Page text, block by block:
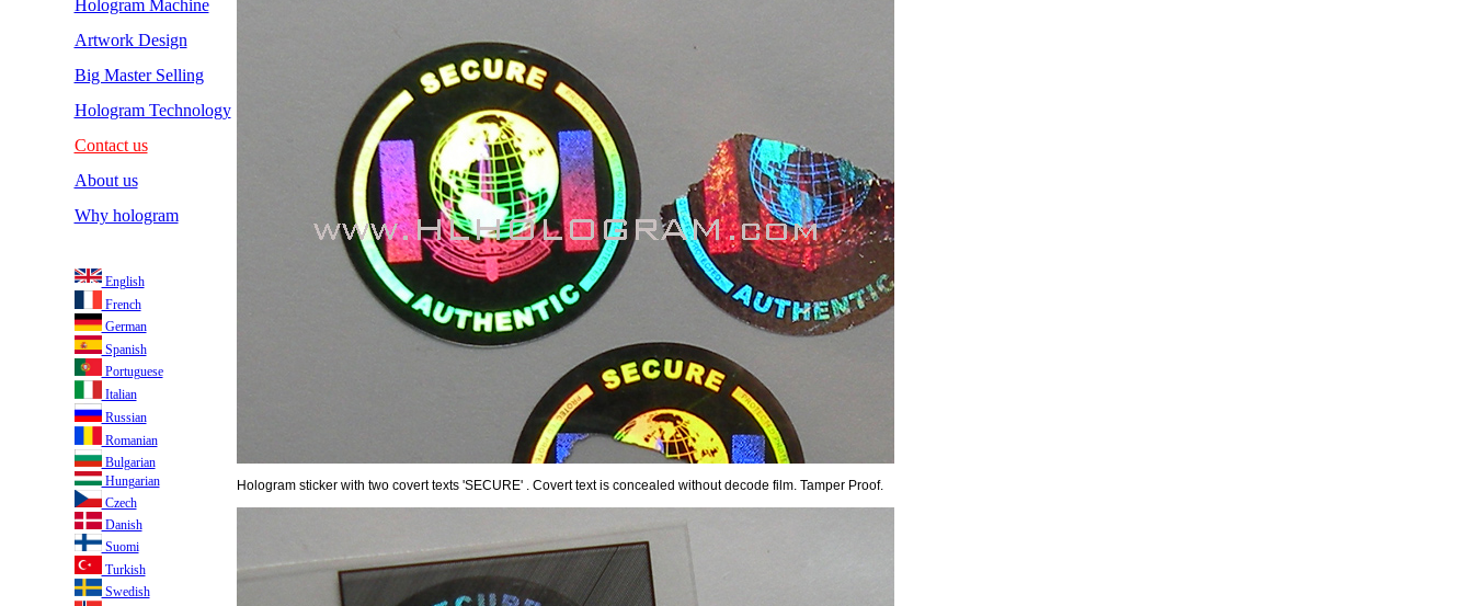
Hologram Machine
Artwork Design
Big Master Selling
Hologram Technology
Contact us
About us
Why hologram
English
French
German
Spanish
Portuguese
Italian
Russian
Romanian
Bulgarian
Hungarian
Czech
Danish
Suomi
Turkish
Swedish
Hologram sticker with two covert texts 'SECURE' . Covert text is concealed without decode film. Tamper Proof.